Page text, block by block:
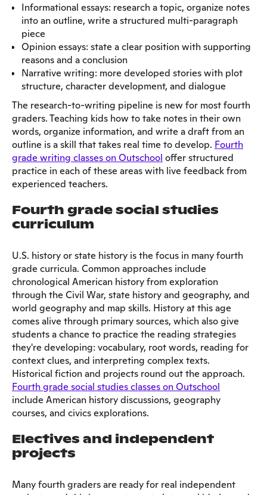
Informational essays: research a topic, organize notes
into an outline, write a structured multi-paragraph
piece
Opinion essays: state a clear position with supporting
reasons and a conclusion
Narrative writing: more developed stories with plot
structure, character development, and dialogue
The research-to-writing pipeline is new for most fourth
graders. Teaching kids how to take notes in their own
words, organize information, and write a draft from an
outline is a skill that takes real time to develop. Fourth
grade writing classes on Outschool offer structured
practice in each of these areas with live feedback from
experienced teachers.
Fourth grade social studies
curriculum
U.S. history or state history is the focus in many fourth
grade curricula. Common approaches include
chronological American history from exploration
through the Civil War, state history and geography, and
world geography and map skills. History at this age
comes alive through primary sources, which also give
students a chance to practice the reading strategies
they're developing: vocabulary, root words, reading for
context clues, and interpreting complex texts.
Historical fiction and projects round out the approach.
Fourth grade social studies classes on Outschool
include American history discussions, geography
courses, and civics explorations.
Electives and independent
projects
Many fourth graders are ready for real independent